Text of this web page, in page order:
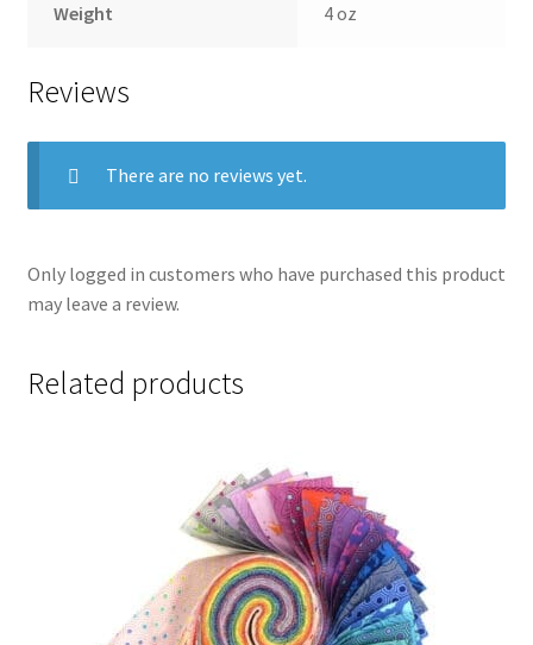
Weight 4 oz
Reviews
There are no reviews yet.
Only logged in customers who have purchased this product
may leave a review.
Related products